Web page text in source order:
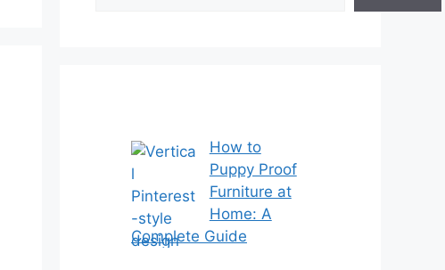
How to
Puppy Proof
Furniture at
Home: A
Complete Guide